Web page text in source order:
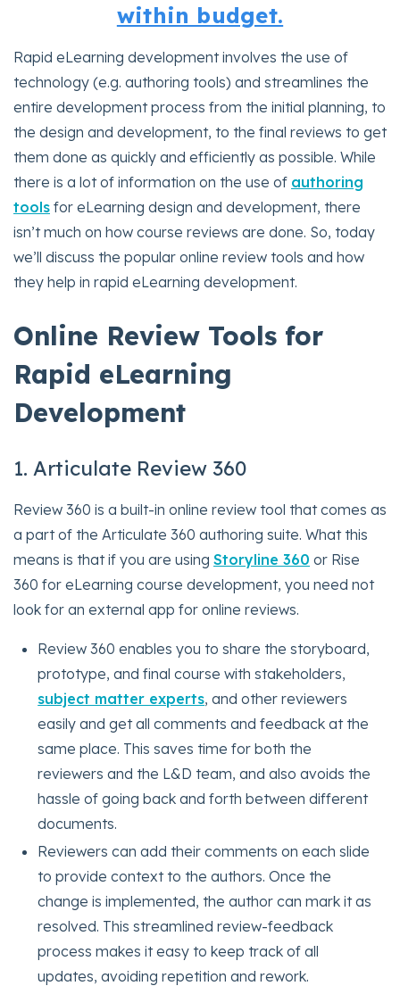
within budget.
Rapid eLearning development involves the use of
technology (e.g. authoring tools) and streamlines the
entire development process from the initial planning, to
the design and development, to the final reviews to get
them done as quickly and efficiently as possible. While
there is a lot of information on the use of authoring
tools for eLearning design and development, there
isn’t much on how course reviews are done. So, today
we’ll discuss the popular online review tools and how
they help in rapid eLearning development.
Online Review Tools for
Rapid eLearning
Development
1. Articulate Review 360
Review 360 is a built-in online review tool that comes as
a part of the Articulate 360 authoring suite. What this
means is that if you are using Storyline 360 or Rise
360 for eLearning course development, you need not
look for an external app for online reviews.
Review 360 enables you to share the storyboard,
prototype, and final course with stakeholders,
subject matter experts, and other reviewers
easily and get all comments and feedback at the
same place. This saves time for both the
reviewers and the L&D team, and also avoids the
hassle of going back and forth between different
documents.
Reviewers can add their comments on each slide
to provide context to the authors. Once the
change is implemented, the author can mark it as
resolved. This streamlined review-feedback
process makes it easy to keep track of all
updates, avoiding repetition and rework.